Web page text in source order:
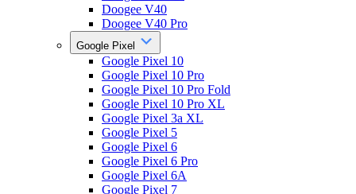
Doogee V40
Doogee V40 Pro
Google Pixel
Google Pixel 10
Google Pixel 10 Pro
Google Pixel 10 Pro Fold
Google Pixel 10 Pro XL
Google Pixel 3a XL
Google Pixel 5
Google Pixel 6
Google Pixel 6 Pro
Google Pixel 6A
Google Pixel 7